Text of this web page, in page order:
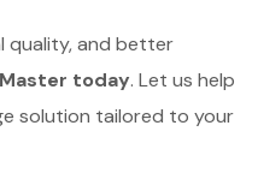
quality, and better
today. Let us help
solution tailored to your